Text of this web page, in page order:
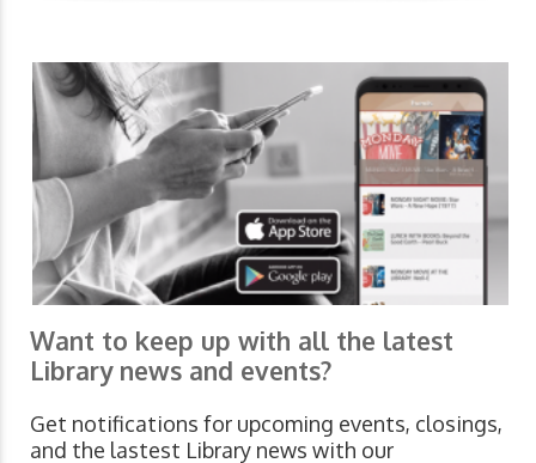
Want to keep up with all the latest
Library news and events?
Get notifications for upcoming events, closings,
and the lastest Library news with our